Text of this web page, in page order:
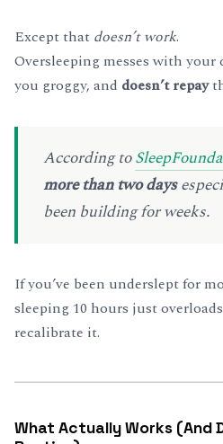
Except that doesn’t work.
Oversleeping messes with
you groggy, and doesn’t repay
According to
more than two days
been building for weeks.
If you’ve been underslept for
sleeping 10 hours just
recalibrate it.
What Actually Works (And